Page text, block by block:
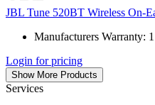
JBL Tune 520BT Wireless On-
Manufacturers Warranty:
Login for pricing
Show More Products
Services